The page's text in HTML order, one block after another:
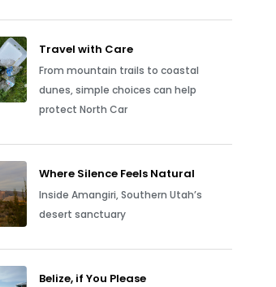
Travel with Care
From mountain trails to coastal
dunes, simple choices can help
protect North Car
Where Silence Feels Natural
Inside Amangiri, Southern Utah’s
desert sanctuary
Belize, if You Please